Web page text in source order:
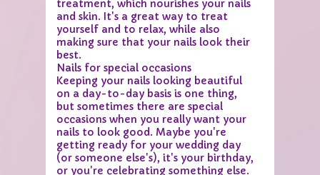
treatment, which nourishes your nails
and skin. It's a great way to treat
yourself and to relax, while also
making sure that your nails look their
best.
Nails for special occasions
Keeping your nails looking beautiful
on a day-to-day basis is one thing,
but sometimes there are special
occasions when you really want your
nails to look good. Maybe you're
getting ready for your wedding day
(or someone else's), it's your birthday,
or you're celebrating something else.